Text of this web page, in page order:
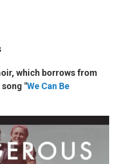
which borrows from
song "We Can Be